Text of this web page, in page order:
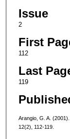
Issue
2
First
112
Last
119
Arangio, G. A.
12(2), 112-119.